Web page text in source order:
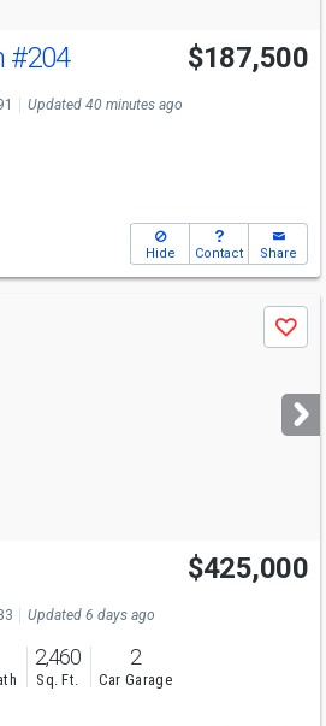
#204 $187,500
Updated 40 minutes ago
Hide Contact Share
Save
$425,000
Updated 6 days ago
2,460
Sq. Ft.
2
Car Garage